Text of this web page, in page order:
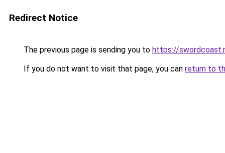
Redirect Notice
The previous page is sending you to https://
If you do not want to visit that page, you can return to